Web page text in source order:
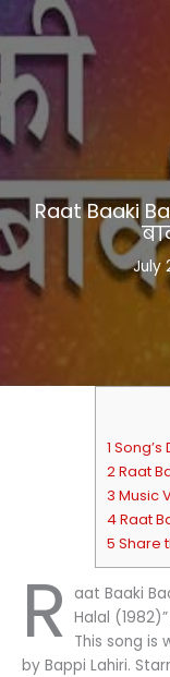
Raat Baaki
July
1
2 Raat
3 Music
4 Raat
5 Share
R aat Baaki
Halal
This song is
by Bappi Lahiri.